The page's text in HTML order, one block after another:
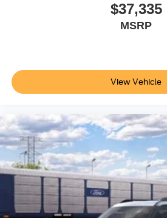
$37,335
MSRP
View Vehicle